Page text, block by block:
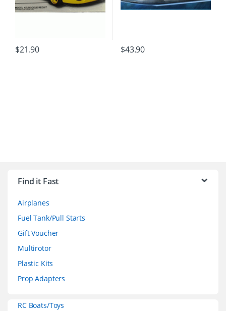
$21.90 $43.90
Find it Fast
Airplanes
Fuel Tank/Pull Starts
Gift Voucher
Multirotor
Plastic Kits
Prop Adapters
RC Boats/Toys